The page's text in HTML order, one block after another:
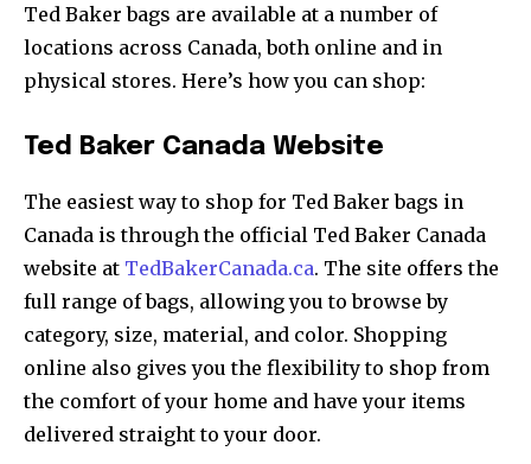
Ted Baker bags are available at a number of
locations across Canada, both online and in
physical stores. Here’s how you can shop:
Ted Baker Canada Website
The easiest way to shop for Ted Baker bags in
Canada is through the official Ted Baker Canada
website at TedBakerCanada.ca. The site offers the
full range of bags, allowing you to browse by
category, size, material, and color. Shopping
online also gives you the flexibility to shop from
the comfort of your home and have your items
delivered straight to your door.